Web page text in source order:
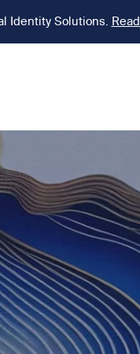
Identity Solutions.
business